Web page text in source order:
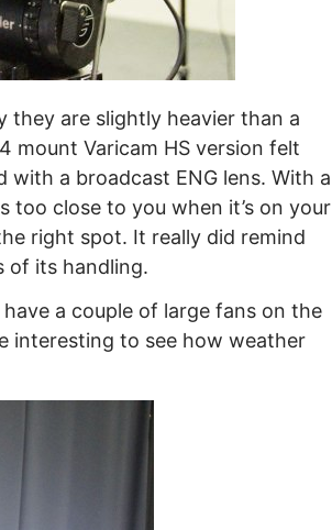
they are slightly heavier than a
mount Varicam HS version felt
a broadcast ENG lens. With a
too close to you when it’s on your
right spot. It really did remind
of its handling.
a couple of large fans on the
interesting to see how weather